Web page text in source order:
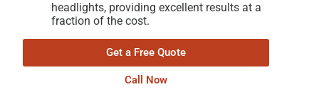
headlights, providing excellent results at a
fraction of the cost.
Get a Free Quote
Call Now